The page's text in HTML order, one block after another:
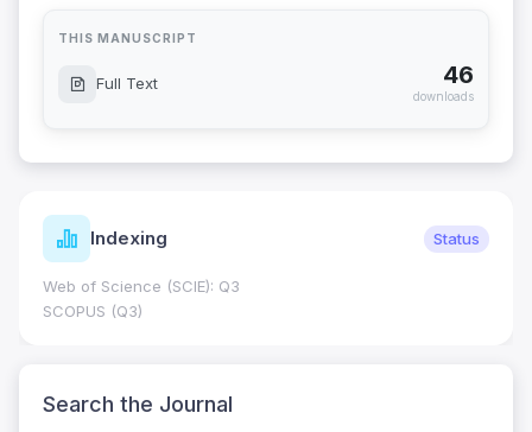
THIS MANUSCRIPT
Full Text 46
downloads
Indexing Status
Web of Science (SCIE): Q3
SCOPUS (Q3)
Search the Journal